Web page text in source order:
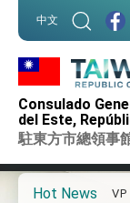
中文
Consulado
del Este,
駐東方市總領事
Hot News
for